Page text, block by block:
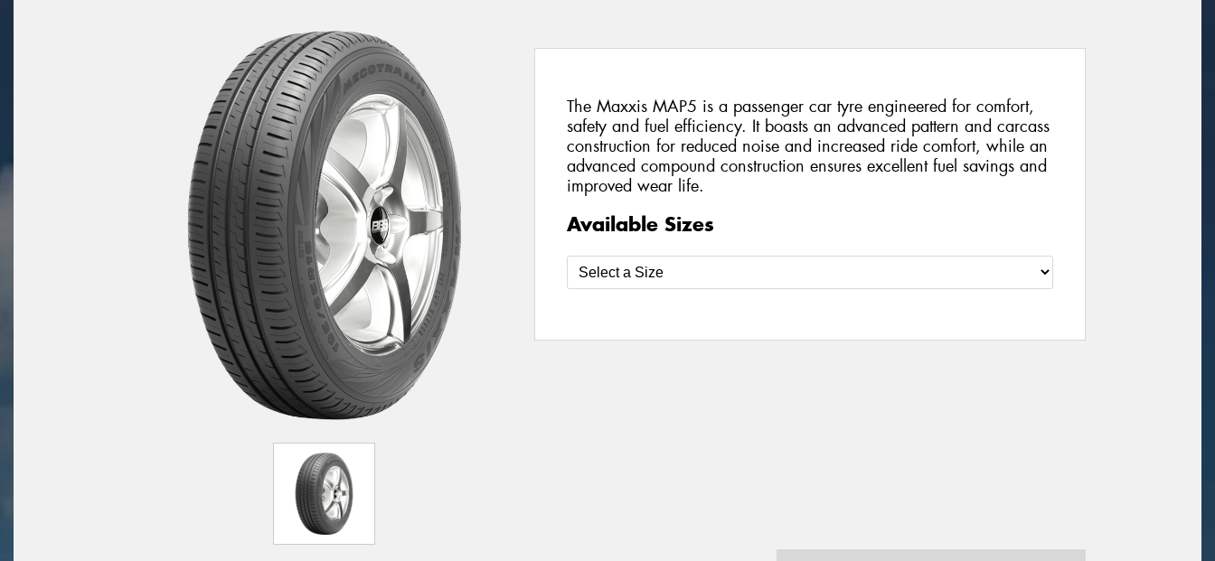
The Maxxis MAP5 is a passenger car tyre engineered for comfort,
safety and fuel efficiency. It boasts an advanced pattern and carcass
construction for reduced noise and increased ride comfort, while an
advanced compound construction ensures excellent fuel savings and
improved wear life.
Available Sizes